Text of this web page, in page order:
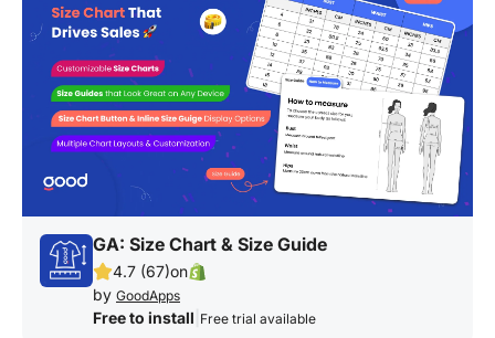
GA: Size Chart & Size Guide
4.7 (67)on
by GoodApps
Free to install Free trial available